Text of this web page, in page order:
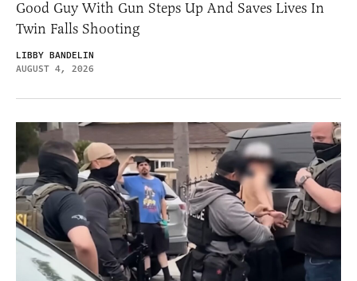
Good Guy With Gun Steps Up And Saves Lives In
Twin Falls Shooting
LIBBY BANDELIN
AUGUST 4, 2026